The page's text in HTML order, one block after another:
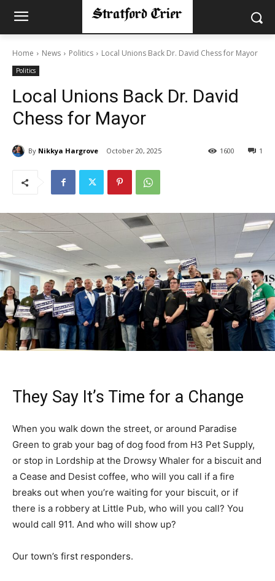
Home News Politics Local Unions Back Dr. David Chess for Mayor
Politics
Local Unions Back Dr. David
Chess for Mayor
By Nikkya Hargrove October 20, 2025 1
1600
They Say It’s Time for a Change
When you walk down the street, or around Paradise
Green to grab your bag of dog food from H3 Pet Supply,
or stop in Lordship at the Drowsy Whaler for a biscuit and
a Cease and Desist coffee, who will you call if a fire
breaks out when you’re waiting for your biscuit, or if
there is a robbery at Little Pub, who will you call? You
would call 911. And who will show up?
Our town’s first responders.